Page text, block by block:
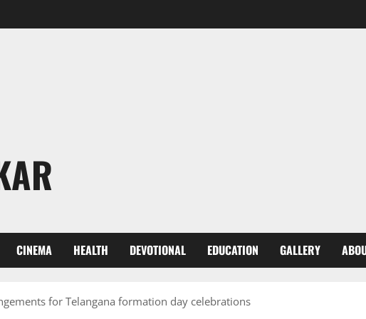
CINEMA HEALTH DEVOTIONAL EDUCATION GALLERY
for Telangana formation day celebrations